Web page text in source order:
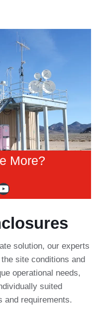
More?
solution, our experts
site conditions and
operational needs,
suited
and requirements.